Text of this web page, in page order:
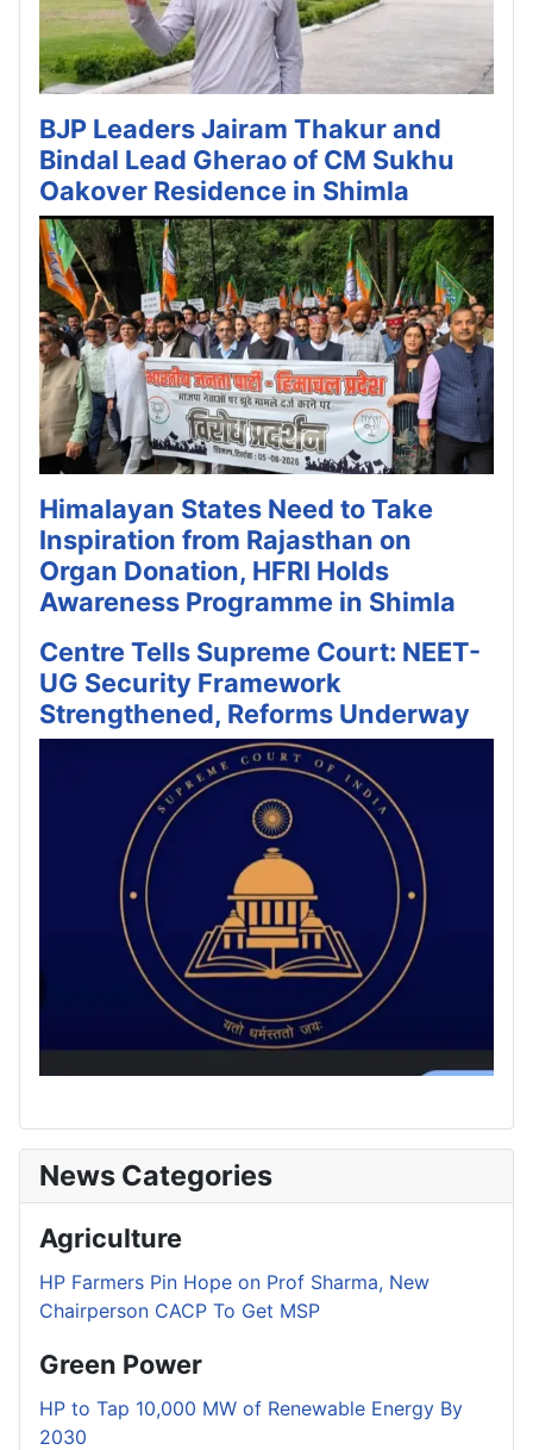
BJP Leaders Jairam Thakur and
Bindal Lead Gherao of CM Sukhu
Oakover Residence in Shimla
Himalayan States Need to Take
Inspiration from Rajasthan on
Organ Donation, HFRI Holds
Awareness Programme in Shimla
Centre Tells Supreme Court: NEET-
UG Security Framework
Strengthened, Reforms Underway
News Categories
Agriculture
HP Farmers Pin Hope on Prof Sharma, New
Chairperson CACP To Get MSP
Green Power
HP to Tap 10,000 MW of Renewable Energy By
2030